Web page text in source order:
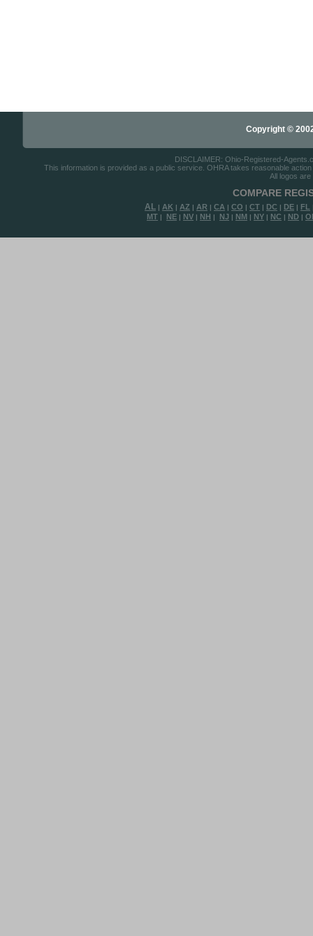
Copyright ©
DISCLAIMER: Ohio-Registered-
This information is provided as a public service. OHRA takes reasonable
All logos
COMPARE
AL | AK | AZ | AR | CA | CO | CT | DC | DE | FL
MT | NE | NV | NH | NJ | NM | NY | NC | ND |